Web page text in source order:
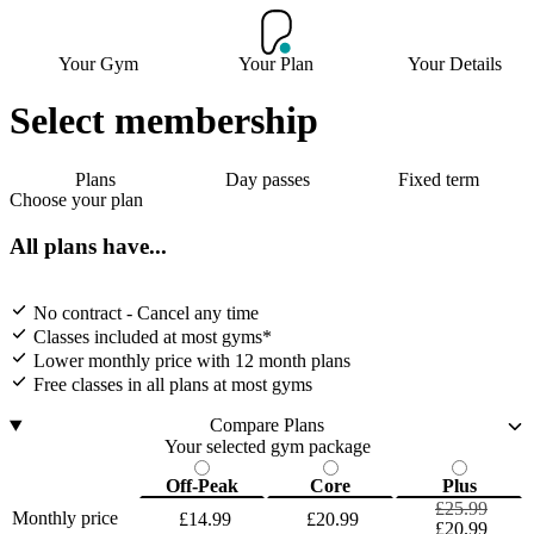
Your Gym Your Plan Your Details
Select membership
Plans Day passes
Fixed term
Choose your plan
All plans have...
No contract - Cancel any time
Classes included at most gyms*
Lower monthly price with 12 month plans
Free classes in all plans at most gyms
Compare Plans
Your selected gym package
Off-Peak
Core
Plus
Monthly price
£14.99 £20.99
£25.99
£20.99